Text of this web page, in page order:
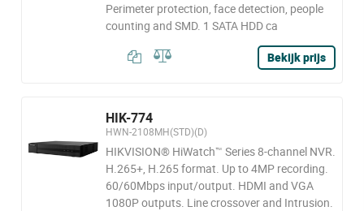
Perimeter protection, face detection, people
counting and SMD. 1 SATA HDD ca
Bekijk prijs
HIK-774
HWN-2108MH(STD)(D)
HIKVISION® HiWatch™ Series 8-channel NVR.
H.265+, H.265 format. Up to 4MP recording.
60/60Mbps input/output. HDMI and VGA
1080P outputs. Line crossover and Intrusion.